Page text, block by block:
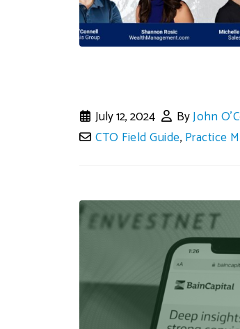
July 12, 2024 ByJohn
CTO Field Guide, Practice